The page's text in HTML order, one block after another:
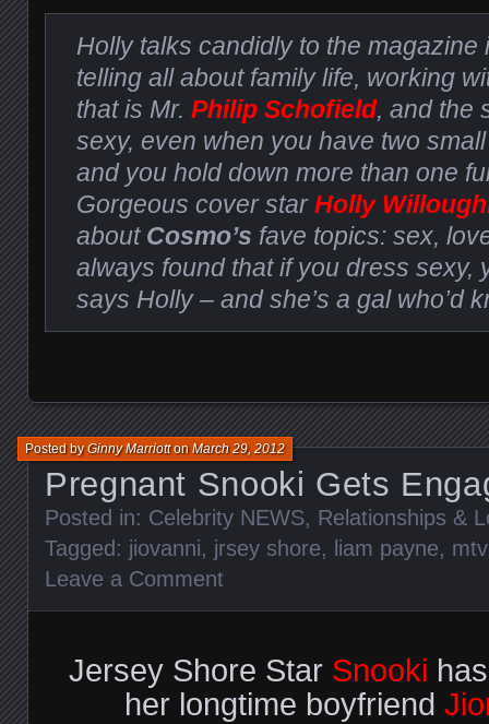
Holly talks candidly to the magazine
telling all about family life, working
that is Mr.Philip Schofield, and the
sexy, even when you have two
and you hold down more than one
Gorgeous cover starHolly
about Cosmo’s fave topics: sex,
always found that if you dress sexy,
says Holly – and she’s a gal who’d
Pregnant Snooki Gets
Posted byGinny MarriottonMarch 29, 2012
Posted in: Celebrity NEWS, Relationships &
Tagged: jiovanni, jrsey shore, liam payne, mtv
Leave a Comment
Jersey Shore Star Snooki
her longtime boyfriend